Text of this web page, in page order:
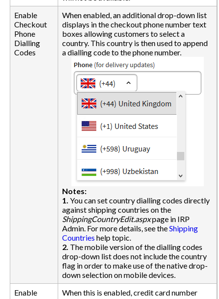
Enable
Checkout
Phone
Dialling
Codes
When enabled, an additional drop-down list
displays in the checkout phone number text
boxes allowing customers to select a
country. This country is then used to append
a dialling code to the phone number.
Notes:
1. You can set country dialling codes directly
against shipping countries on the
ShippingCountryEdit.aspxpage in IRP
Admin. For more details, see theShipping
Countries help topic.
2. The mobile version of the dialling codes
drop-down list does not include the country
flag in order to make use of the native drop-
down selection on mobile devices.
Enable
When this is enabled, credit card number